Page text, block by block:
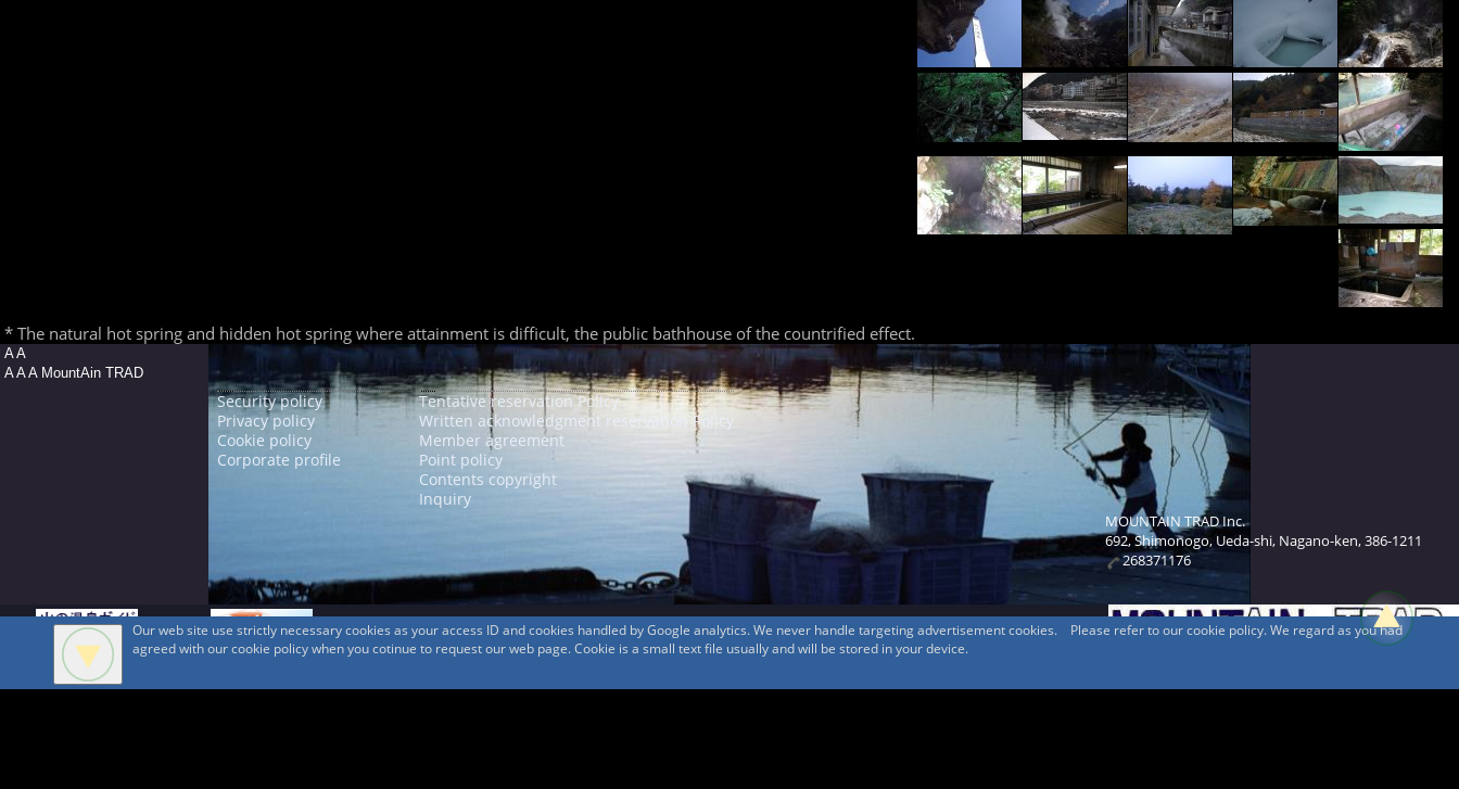
* The natural hot spring and hidden hot spring where attainment is difficult, the public bathhouse of the countrified effect.
A A
A A A MountAin TRAD
Security policy
Privacy policy
Cookie policy
Corporate profile
Tentative reservation Policy
Written acknowledgment reservation Policy
Member agreement
Point policy
Contents copyright
Inquiry
MOUNTAIN TRAD Inc.
692, Shimonogo, Ueda-shi, Nagano-ken, 386-1211
268371176
© 1999-2026 MountAin TRAD ® Inc. https://www.mountaintrad.co.jp
Our web site use strictly necessary cookies as your access ID and cookies handled by Google analytics. We never handle targeting advertisement cookies. Please refer to our cookie policy. We regard as you had
agreed with our cookie policy when you cotinue to request our web page. Cookie is a small text file usually and will be stored in your device.